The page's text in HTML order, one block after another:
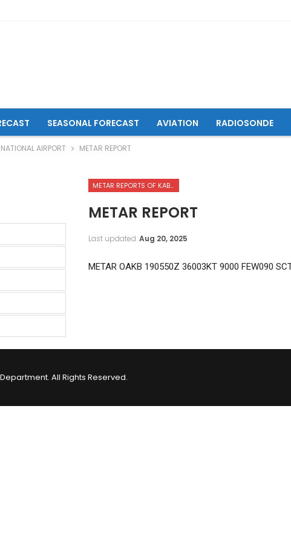
SEASONAL FORECAST AVIATION RADIOSONDE
AIRPORT METAR REPORT
METAR REPORTS OF KABUL INTERNATIONAL AIRPORT
METAR REPORT
Last updated Aug 20, 2025
METAR OAKB 190550Z 36003KT 9000 FEW090
All Rights Reserved.